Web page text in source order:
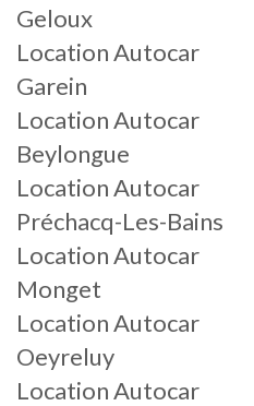
Geloux
Location Autocar
Garein
Location Autocar
Beylongue
Location Autocar
Préchacq-Les-Bains
Location Autocar
Monget
Location Autocar
Oeyreluy
Location Autocar